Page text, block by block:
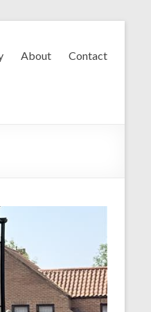
About Contact